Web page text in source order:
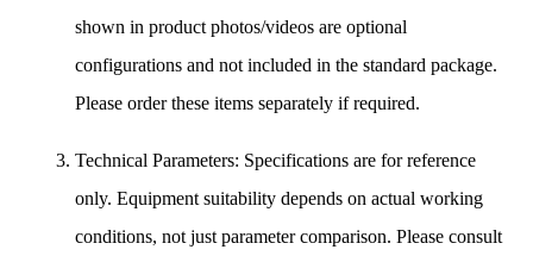
shown in product photos/videos are optional
configurations and not included in the standard package.
Please order these items separately if required.
Technical Parameters: Specifications are for reference
only. Equipment suitability depends on actual working
conditions, not just parameter comparison. Please consult